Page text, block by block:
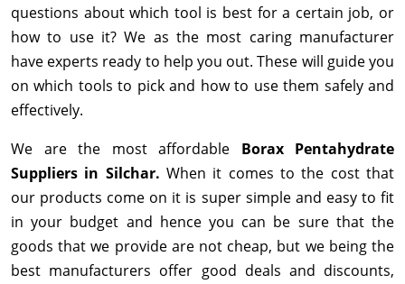
questions about which tool is best for a certain job, or
how to use it? We as the most caring manufacturer
have experts ready to help you out. These will guide you
on which tools to pick and how to use them safely and
effectively.
We are the most affordable Borax Pentahydrate
Suppliers in Silchar. When it comes to the cost that
our products come on it is super simple and easy to fit
in your budget and hence you can be sure that the
goods that we provide are not cheap, but we being the
best manufacturers offer good deals and discounts,